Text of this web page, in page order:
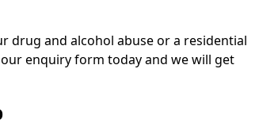
and alcohol abuse or a residential
enquiry form today and we will get